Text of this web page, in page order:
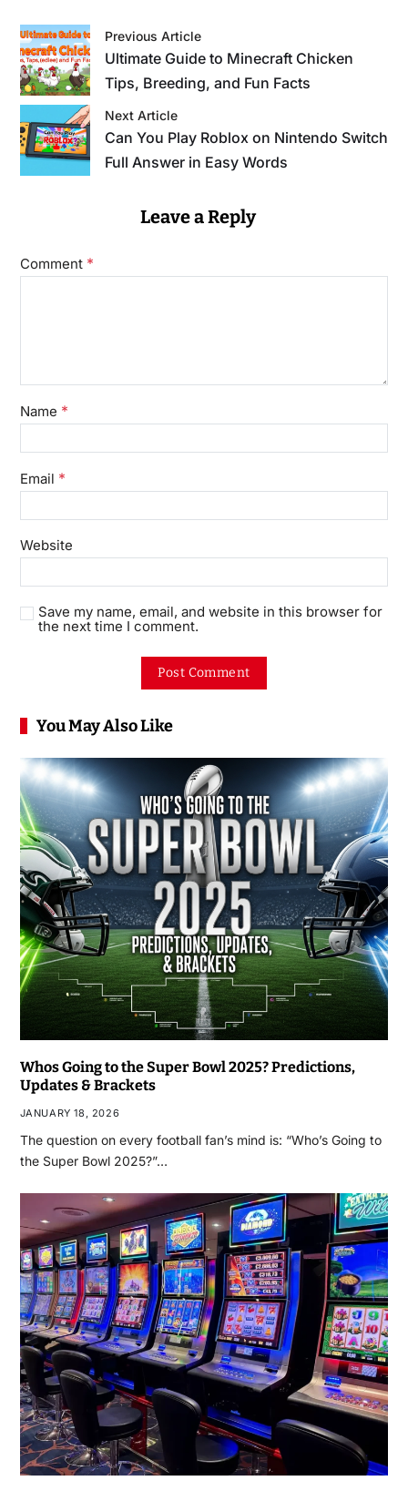
Previous Article
Ultimate Guide to Minecraft Chicken
Tips, Breeding, and Fun Facts
Next Article
Can You Play Roblox on Nintendo Switch
Full Answer in Easy Words
Leave a Reply
Comment *
Name *
Email *
Website
Save my name, email, and website in this browser for
the next time I comment.
You May Also Like
Whos Going to the Super Bowl 2025? Predictions,
Updates & Brackets
JANUARY 18, 2026
The question on every football fan’s mind is: “Who’s Going to
the Super Bowl 2025?”…